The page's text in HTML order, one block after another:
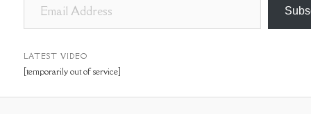
i
l
A
LATEST VIDEO
[temporarily out of service]